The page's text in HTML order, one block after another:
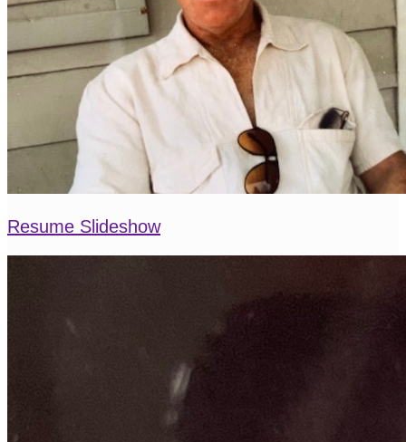
Resume Slideshow